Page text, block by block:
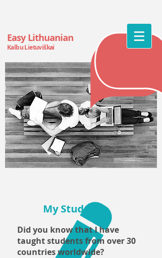
Easy Lithuanian
Kalbu Lietuviškai
MyStudents
Did you know that I have
taught students from over 30
countries worldwide?